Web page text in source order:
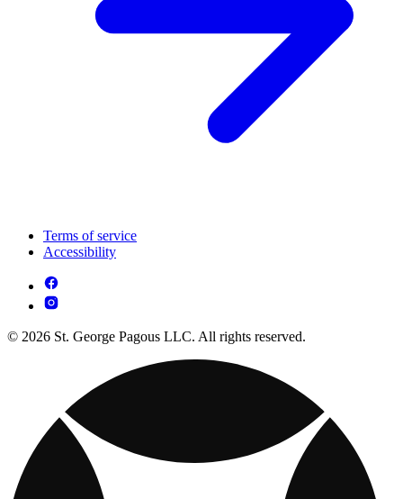
Terms of service
Accessibility
© 2026 St. George Pagous LLC. All rights reserved.